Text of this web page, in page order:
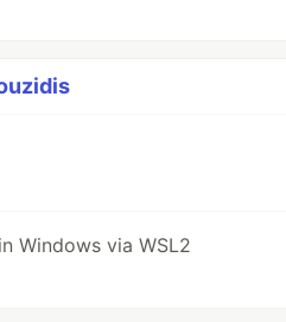
Windows via WSL2